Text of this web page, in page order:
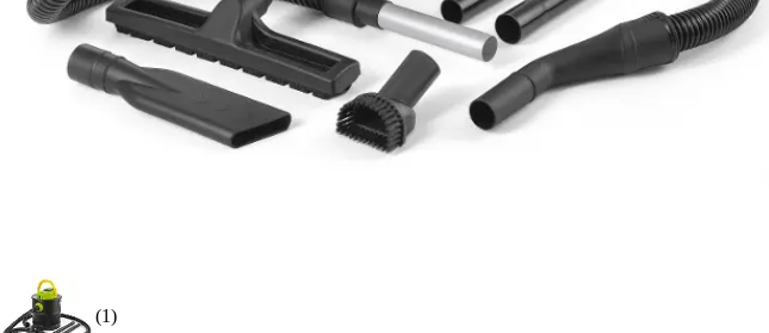
(1)